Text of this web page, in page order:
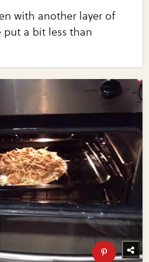
with another layer of
put a bit less than